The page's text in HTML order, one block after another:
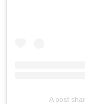
A post